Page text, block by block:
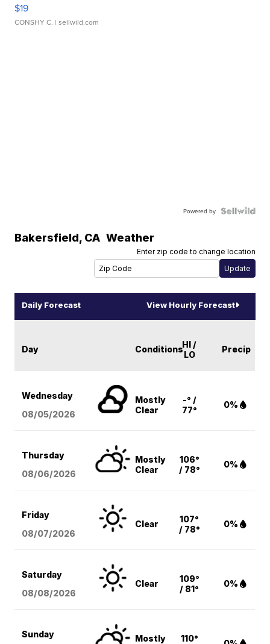
$19
CONSHY C. | sellwild.com
Powered by
Bakersfield, CA Weather
Enter zip code to change location
Daily Forecast View Hourly Forecast
Day ConditionsHI /
LO
Precip
Wednesday
08/05/2026
Mostly
Clear
-° /
77°
0%
Thursday
08/06/2026
Mostly
Clear
106°
/ 78°
0%
Friday
08/07/2026
Clear
107°
/ 78°
0%
Saturday
08/08/2026
Clear
109°
/ 81°
0%
Sunday
Mostly
110°